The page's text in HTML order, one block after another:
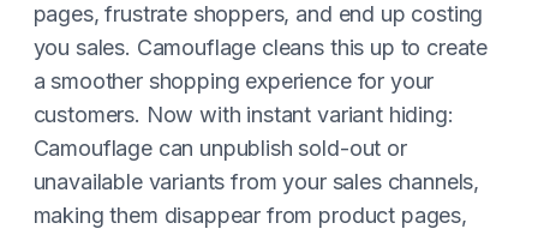
pages, frustrate shoppers, and end up costing
you sales. Camouflage cleans this up to create
a smoother shopping experience for your
customers. Now with instant variant hiding:
Camouflage can unpublish sold-out or
unavailable variants from your sales channels,
making them disappear from product pages,